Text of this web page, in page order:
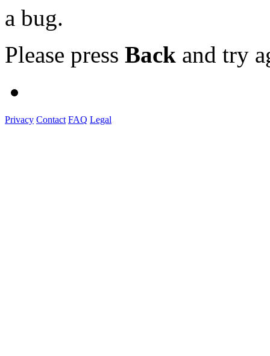
a bug.
Please press Back and try
Privacy Contact FAQ Legal